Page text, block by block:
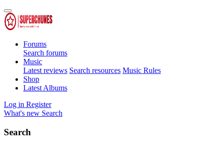
Forums
Search forums
Music
Latest reviews Search resources Music Rules
Shop
Latest Albums
Log in Register
What's new Search
Search